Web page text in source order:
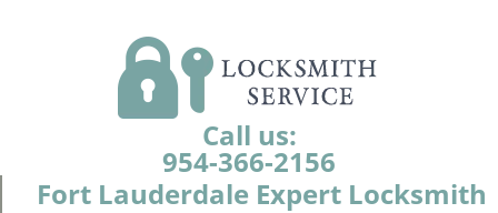
Call us:
954-366-2156
Fort Lauderdale Expert Locksmith